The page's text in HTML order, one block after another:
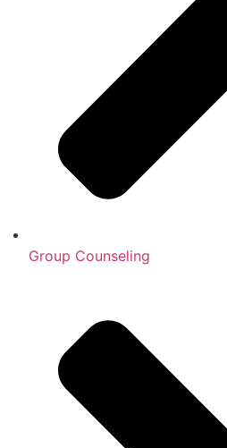
Group Counseling